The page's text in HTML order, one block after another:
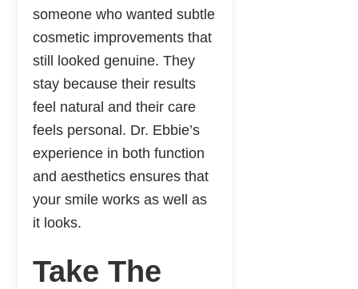
someone who wanted subtle
cosmetic improvements that
still looked genuine. They
stay because their results
feel natural and their care
feels personal. Dr. Ebbie’s
experience in both function
and aesthetics ensures that
your smile works as well as
it looks.
Take The